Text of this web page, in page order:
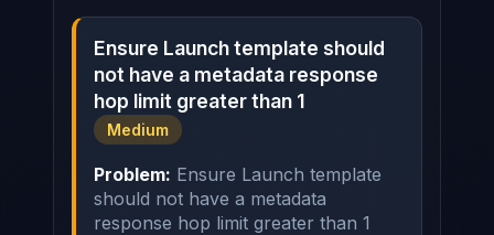
Ensure Launch template should
not have a metadata response
hop limit greater than 1
Medium
Problem: Ensure Launch template
should not have a metadata
response hop limit greater than 1